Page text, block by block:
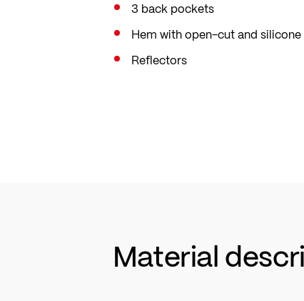
3 back pockets
Hem with open-cut and
Reflectors
Material